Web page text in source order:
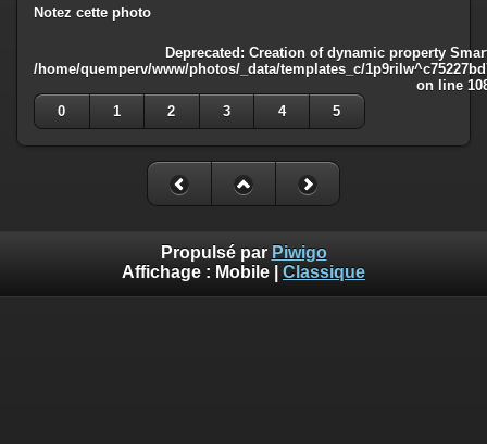
Notez cette photo
Deprecated: Creation of dynamic property
/home/quemperv/www/photos/_data/templates_c/
on line
0
1 2 3 4 5
Propulsé par Piwigo
Affichage : Mobile Classique